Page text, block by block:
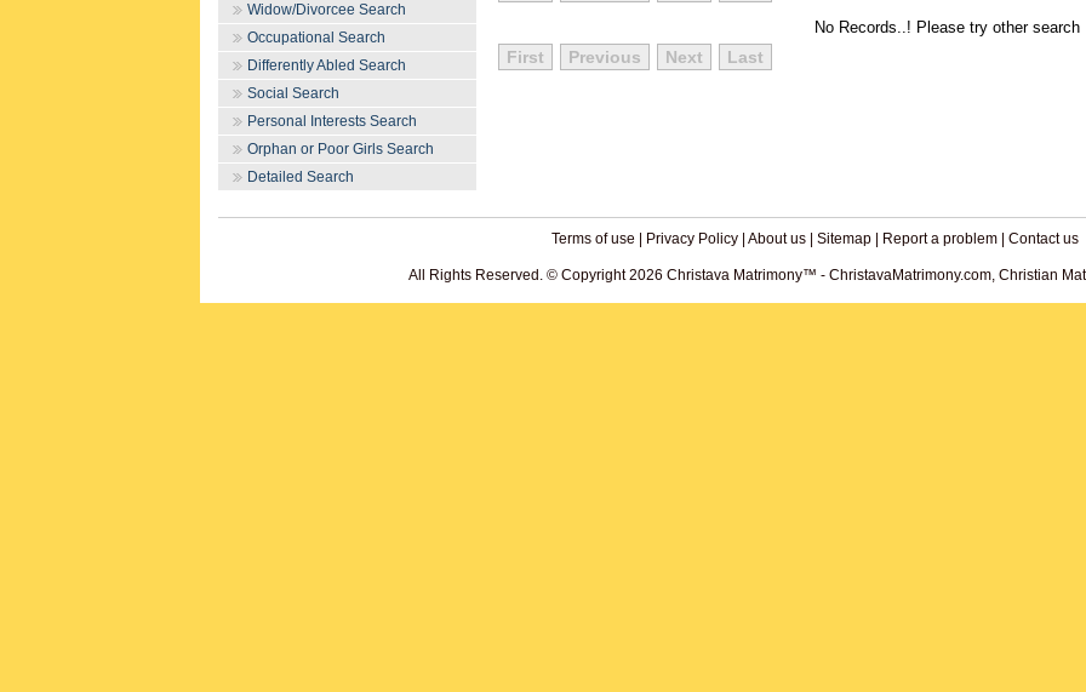
Widow/Divorcee Search
Occupational Search
Differently Abled Search
Social Search
Personal Interests Search
Orphan or Poor Girls Search
Detailed Search
No Records..! Please try other search
First Previous Next Last
Terms of use Privacy Policy| About us| Sitemap| Report a problem| Contact us
All Rights Reserved. © Copyright 2026 Christava Matrimony™ - ChristavaMatrimony.com, Christian